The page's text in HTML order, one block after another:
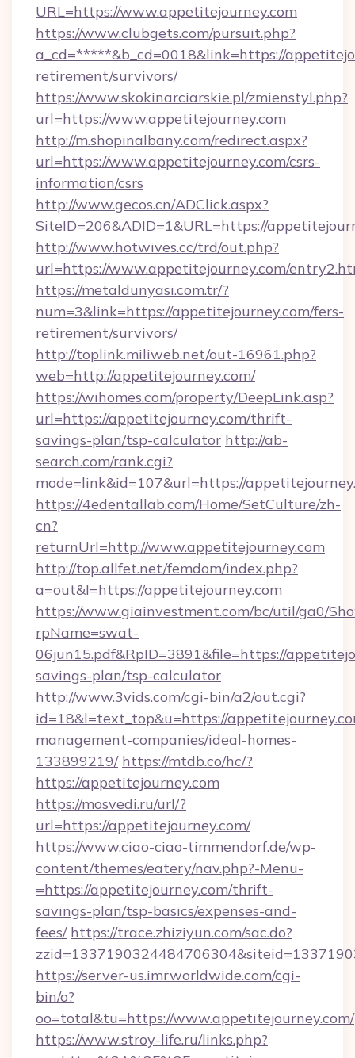
URL=https://www.appetitejourney.com
https://www.clubgets.com/pursuit.php?
a_cd=*****&b_cd=0018&link=https://
retirement/survivors/
https://www.skokinarciarskie.pl/zmienstyl.php?
url=https://www.appetitejourney.com
http://m.shopinalbany.com/redirect.aspx?
url=https://www.appetitejourney.com/csrs-
information/csrs
http://www.gecos.cn/ADClick.aspx?
SiteID=206&ADID=1&URL=https://
http://www.hotwives.cc/trd/out.php?
url=https://www.appetitejourney.com/
https://metaldunyasi.com.tr/?
num=3&link=https://appetitejourney.com/fers-
retirement/survivors/
http://toplink.miliweb.net/out-16961.php?
web=http://appetitejourney.com/
https://wihomes.com/property/DeepLink.asp?
url=https://appetitejourney.com/thrift-
savings-plan/tsp-calculator http://ab-
search.com/rank.cgi?
mode=link&id=107&url=https://
https://4edentallab.com/Home/SetCulture/zh-
cn?
returnUrl=http://www.appetitejourney.com
http://top.allfet.net/femdom/index.php?
a=out&l=https://appetitejourney.com
https://www.giainvestment.com/bc/util/ga0/
rpName=swat-
06jun15.pdf&RpID=3891&file=https://
savings-plan/tsp-calculator
http://www.3vids.com/cgi-bin/a2/out.cgi?
id=18&l=text_top&u=https://
management-companies/ideal-homes-
133899219/ https://mtdb.co/hc/?
https://appetitejourney.com
https://mosvedi.ru/url/?
url=https://appetitejourney.com/
https://www.ciao-ciao-timmendorf.de/wp-
content/themes/eatery/nav.php?-Menu-
=https://appetitejourney.com/thrift-
savings-plan/tsp-basics/expenses-and-
fees/ https://trace.zhiziyun.com/sac.do?
https://server-us.imrworldwide.com/cgi-
bin/o?
oo=total&tu=https://www.appetitejourney.com/
https://www.stroy-life.ru/links.php?